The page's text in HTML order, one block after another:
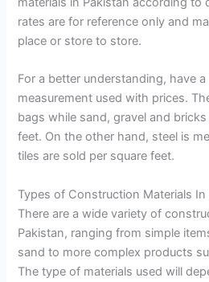
rates are for reference only and
place or store to store.
For a better understanding, have
measurement used with prices.
bags while sand, gravel and
feet. On the other hand, steel is
tiles are sold per square feet.
Types of Construction Materials In
There are a wide variety of
Pakistan, ranging from simple
sand to more complex products
The type of materials used will